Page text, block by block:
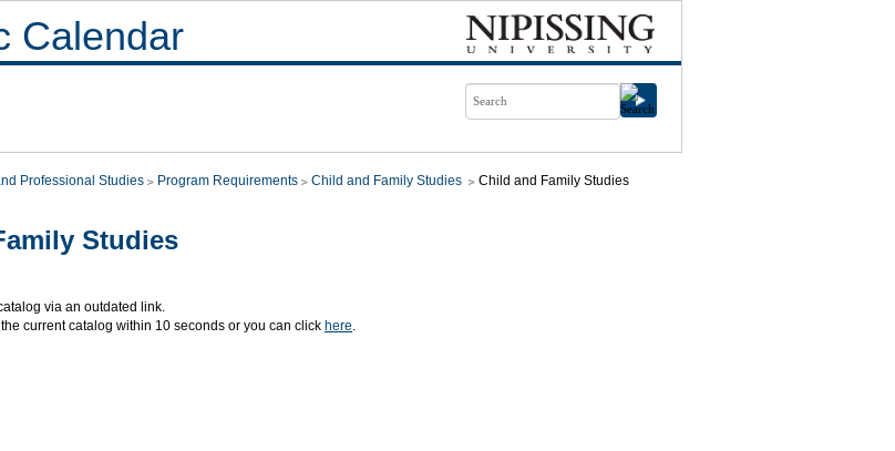
Calendar
Professional Studies Program Requirements Child and Family Studies Child and Family Studies
Studies
via an outdated link.
current catalog within 10 seconds or you can click here.